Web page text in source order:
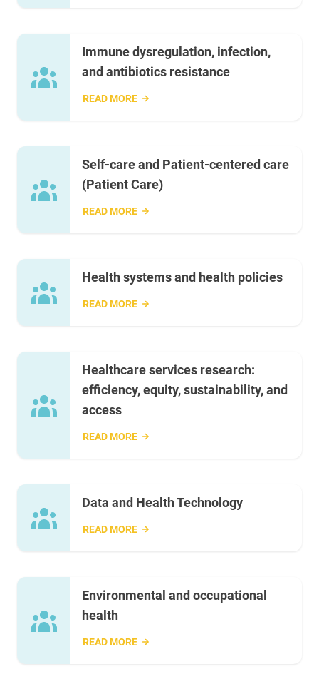
Immune dysregulation, infection,
and antibiotics resistance
READ MORE
Self-care and Patient-centered care
(Patient Care)
READ MORE
Health systems and health policies
READ MORE
Healthcare services research:
efficiency, equity, sustainability, and
access
READ MORE
Data and Health Technology
READ MORE
Environmental and occupational
health
READ MORE